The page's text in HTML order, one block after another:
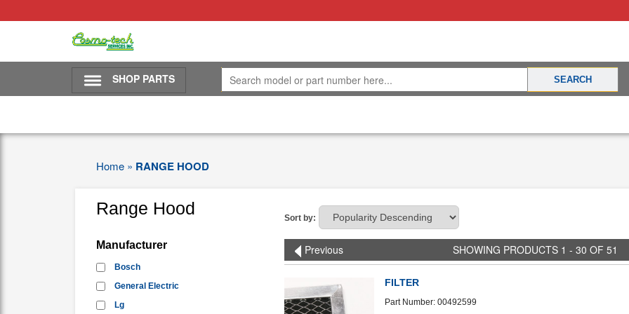
SHOP PARTS
Home » RANGE HOOD
Range Hood
Manufacturer
Bosch
General Electric
Lg
Sort by:
Previous SHOWING PRODUCTS 1 - 30 OF 51
FILTER
Part Number: 00492599